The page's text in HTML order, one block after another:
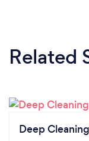
Related
Deep